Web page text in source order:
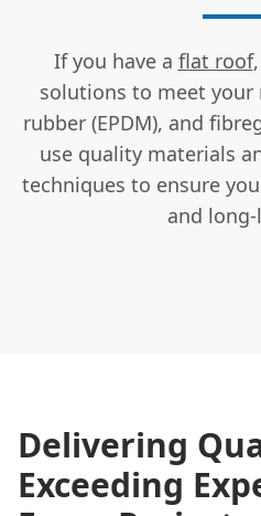
If you have a flat roof
solutions to meet your
rubber (EPDM), and
use quality materials
techniques to ensure
and
Delivering
Exceeding